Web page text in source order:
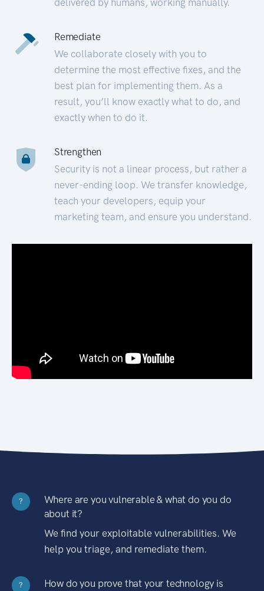
Remediate
We collaborate closely with you to
determine the most effective fixes, and the
best plan for implementing them. As a
result, you’ll know exactly what to do, and
exactly when to do it.
Strengthen
Security is not a linear process, but rather a
never-ending loop. We transfer knowledge,
teach your developers, equip your
marketing team, and ensure you understand.
?
Where are you vulnerable & what do you do
about it?
We find your exploitable vulnerabilities. We
help you triage, and remediate them.
?
How do you prove that your technology is